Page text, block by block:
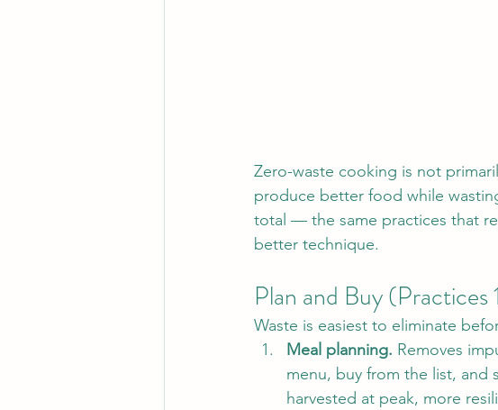
Zero-waste cooking is not
produce better food while
total — the same practices that
better technique.
Plan and Buy (Practices
Waste is easiest to eliminate
Meal planning. Removes
menu, buy from the list,
harvested at peak, more